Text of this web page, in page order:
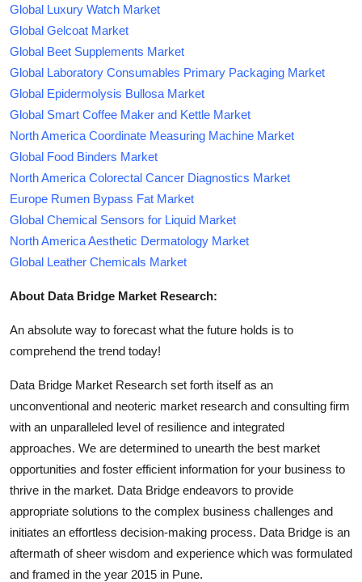
Global Luxury Watch Market
Global Gelcoat Market
Global Beet Supplements Market
Global Laboratory Consumables Primary Packaging Market
Global Epidermolysis Bullosa Market
Global Smart Coffee Maker and Kettle Market
North America Coordinate Measuring Machine Market
Global Food Binders Market
North America Colorectal Cancer Diagnostics Market
Europe Rumen Bypass Fat Market
Global Chemical Sensors for Liquid Market
North America Aesthetic Dermatology Market
Global Leather Chemicals Market
About Data Bridge Market Research:
An absolute way to forecast what the future holds is to
comprehend the trend today!
Data Bridge Market Research set forth itself as an
unconventional and neoteric market research and consulting firm
with an unparalleled level of resilience and integrated
approaches. We are determined to unearth the best market
opportunities and foster efficient information for your business to
thrive in the market. Data Bridge endeavors to provide
appropriate solutions to the complex business challenges and
initiates an effortless decision-making process. Data Bridge is an
aftermath of sheer wisdom and experience which was formulated
and framed in the year 2015 in Pune.